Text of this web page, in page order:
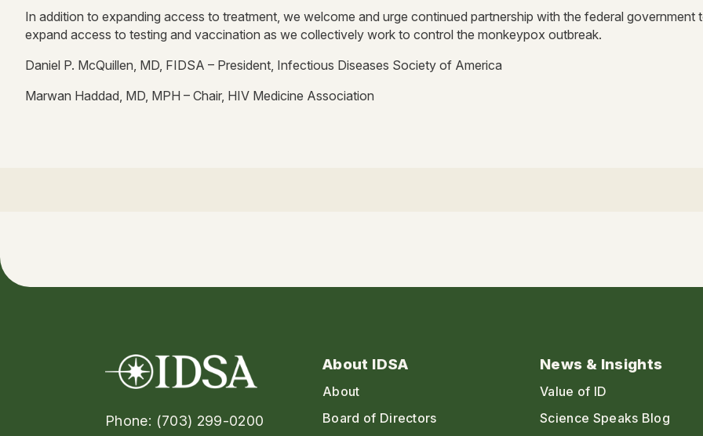
In addition to expanding access to treatment, we welcome and urge continued partnership with the federal government
expand access to testing and vaccination as we collectively work to control the monkeypox outbreak.
Daniel P. McQuillen, MD, FIDSA – President, Infectious Diseases Society of America
Marwan Haddad, MD, MPH – Chair, HIV Medicine Association
Phone: (703) 299-0200
About IDSA
About
Board of Directors
News & Insights
Value of ID
Science Speaks Blog